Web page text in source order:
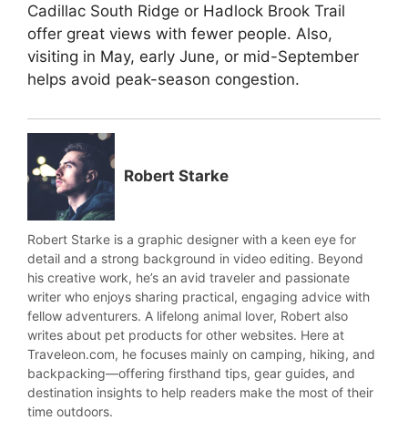
Cadillac South Ridge or Hadlock Brook Trail
offer great views with fewer people. Also,
visiting in May, early June, or mid-September
helps avoid peak-season congestion.
Robert Starke
Robert Starke is a graphic designer with a keen eye for
detail and a strong background in video editing. Beyond
his creative work, he’s an avid traveler and passionate
writer who enjoys sharing practical, engaging advice with
fellow adventurers. A lifelong animal lover, Robert also
writes about pet products for other websites. Here at
Traveleon.com, he focuses mainly on camping, hiking, and
backpacking—offering firsthand tips, gear guides, and
destination insights to help readers make the most of their
time outdoors.